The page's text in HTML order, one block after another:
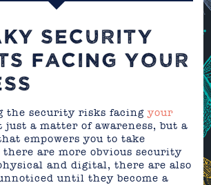
SECURITY
FACING YOUR
the security risks facingyour
just a matter of awareness, but a
empowers you to take
are more obvious security
and digital, there are also
until they become a